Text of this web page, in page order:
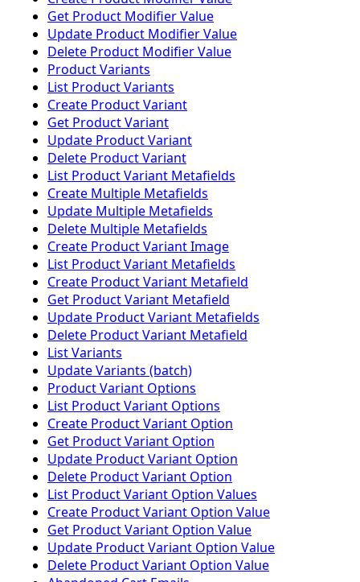
Get Product Modifier Value
Update Product Modifier Value
Delete Product Modifier Value
Product Variants
List Product Variants
Create Product Variant
Get Product Variant
Update Product Variant
Delete Product Variant
List Product Variant Metafields
Create Multiple Metafields
Update Multiple Metafields
Delete Multiple Metafields
Create Product Variant Image
List Product Variant Metafields
Create Product Variant Metafield
Get Product Variant Metafield
Update Product Variant Metafields
Delete Product Variant Metafield
List Variants
Update Variants (batch)
Product Variant Options
List Product Variant Options
Create Product Variant Option
Get Product Variant Option
Update Product Variant Option
Delete Product Variant Option
List Product Variant Option Values
Create Product Variant Option Value
Get Product Variant Option Value
Update Product Variant Option Value
Delete Product Variant Option Value